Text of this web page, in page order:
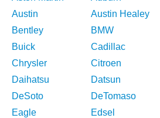
Austin
Austin Healey
Bentley
BMW
Buick
Cadillac
Chrysler
Citroen
Daihatsu
Datsun
DeSoto
DeTomaso
Eagle
Edsel